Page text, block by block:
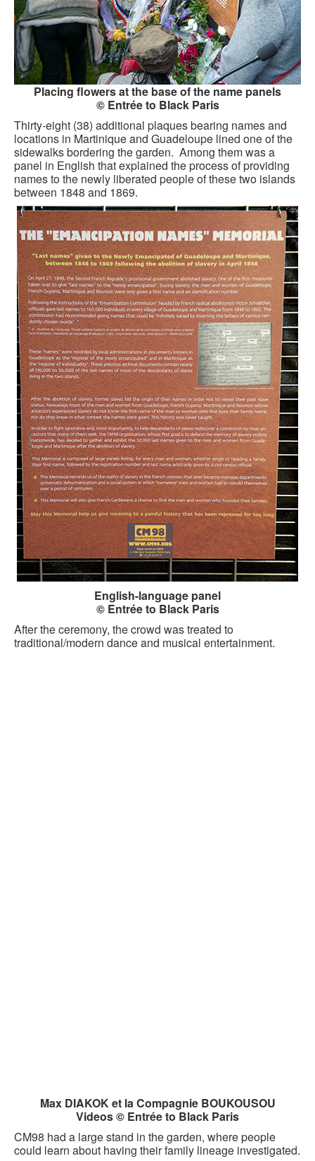
Placing flowers at the base of the name panels
© Entrée to Black Paris
Thirty-eight (38) additional plaques bearing names and
locations in Martinique and Guadeloupe lined one of the
sidewalks bordering the garden. Among them was a
panel in English that explained the process of providing
names to the newly liberated people of these two islands
between 1848 and 1869.
English-language panel
© Entrée to Black Paris
After the ceremony, the crowd was treated to
traditional/modern dance and musical entertainment.
Max DIAKOK et la Compagnie BOUKOUSOU
Videos © Entrée to Black Paris
CM98 had a large stand in the garden, where people
could learn about having their family lineage investigated.